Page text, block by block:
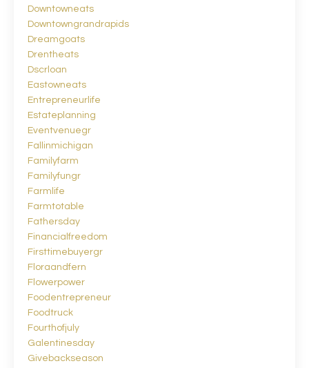
Downtowneats
Downtowngrandrapids
Dreamgoats
Drentheats
Dscrloan
Eastowneats
Entrepreneurlife
Estateplanning
Eventvenuegr
Fallinmichigan
Familyfarm
Familyfungr
Farmlife
Farmtotable
Fathersday
Financialfreedom
Firsttimebuyergr
Floraandfern
Flowerpower
Foodentrepreneur
Foodtruck
Fourthofjuly
Galentinesday
Givebackseason